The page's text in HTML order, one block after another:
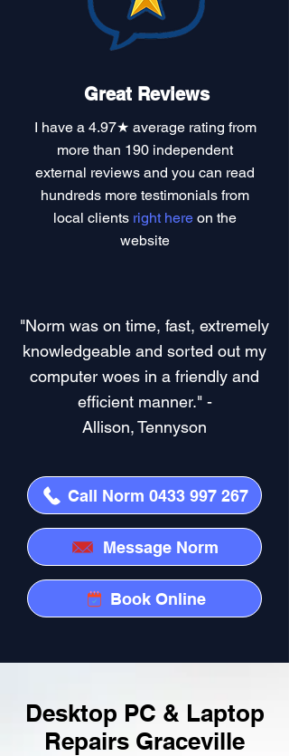
Great Reviews
I have a 4.97★ average rating from
more than 190 independent
external reviews and you can read
hundreds more testimonials from
local clients right here on the
website
"Norm was on time, fast, extremely
knowledgeable and sorted out my
computer woes in a friendly and
efficient manner." -
Allison, Tennyson
Call Norm 0433 997 267
Message Norm
Book Online
Desktop PC & Laptop
Repairs Graceville